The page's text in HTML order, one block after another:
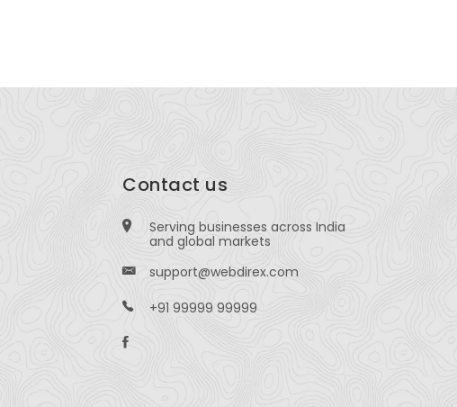
Contact us
Serving businesses across India
and global markets
support@webdirex.com
+91 99999 99999